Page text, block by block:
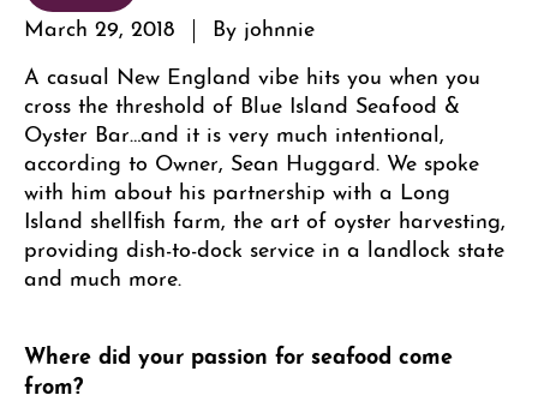
March 29, 2018
By johnnie
A casual New England vibe hits you when you
cross the threshold of Blue Island Seafood &
Oyster Bar…and it is very much intentional,
according to Owner, Sean Huggard. We spoke
with him about his partnership with a Long
Island shellfish farm, the art of oyster harvesting,
providing dish-to-dock service in a landlock state
and much more.
Where did your passion for seafood come
from?